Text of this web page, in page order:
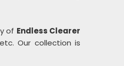
of Endless Clearer
Our collection is